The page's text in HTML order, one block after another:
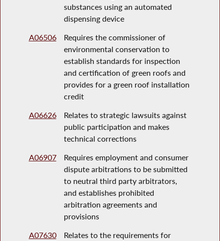
substances using an automated
dispensing device
A06506
Requires the commissioner of
environmental conservation to
establish standards for inspection
and certification of green roofs and
provides for a green roof installation
credit
A06626
Relates to strategic lawsuits against
public participation and makes
technical corrections
A06907
Requires employment and consumer
dispute arbitrations to be submitted
to neutral third party arbitrators,
and establishes prohibited
arbitration agreements and
provisions
A07630
Relates to the requirements for